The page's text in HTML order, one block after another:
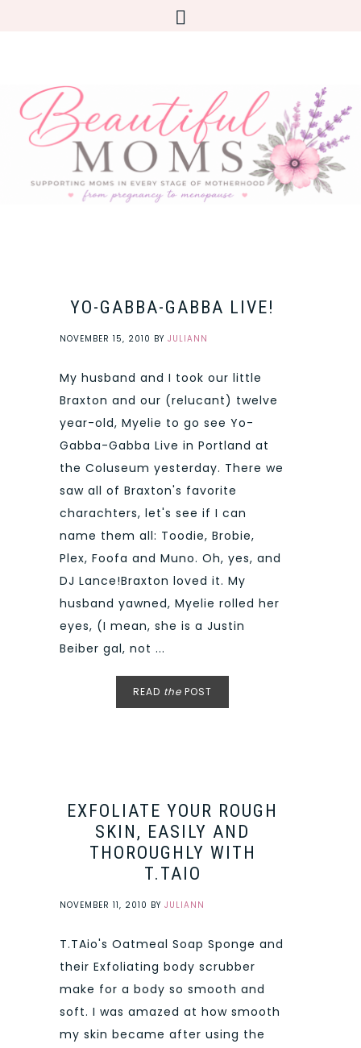
YO-GABBA-GABBA LIVE!
NOVEMBER 15, 2010 BY JULIANN
My husband and I took our little
Braxton and our (relucant) twelve
year-old, Myelie to go see Yo-
Gabba-Gabba Live in Portland at
the Coluseum yesterday. There we
saw all of Braxton's favorite
charachters, let's see if I can
name them all: Toodie, Brobie,
Plex, Foofa and Muno. Oh, yes, and
DJ Lance!Braxton loved it. My
husband yawned, Myelie rolled her
eyes, (I mean, she is a Justin
Beiber gal, not ...
READ the POST
EXFOLIATE YOUR ROUGH
SKIN, EASILY AND
THOROUGHLY WITH
T.TAIO
NOVEMBER 11, 2010 BY JULIANN
T.TAio's Oatmeal Soap Sponge and
their Exfoliating body scrubber
make for a body so smooth and
soft. I was amazed at how smooth
my skin became after using the